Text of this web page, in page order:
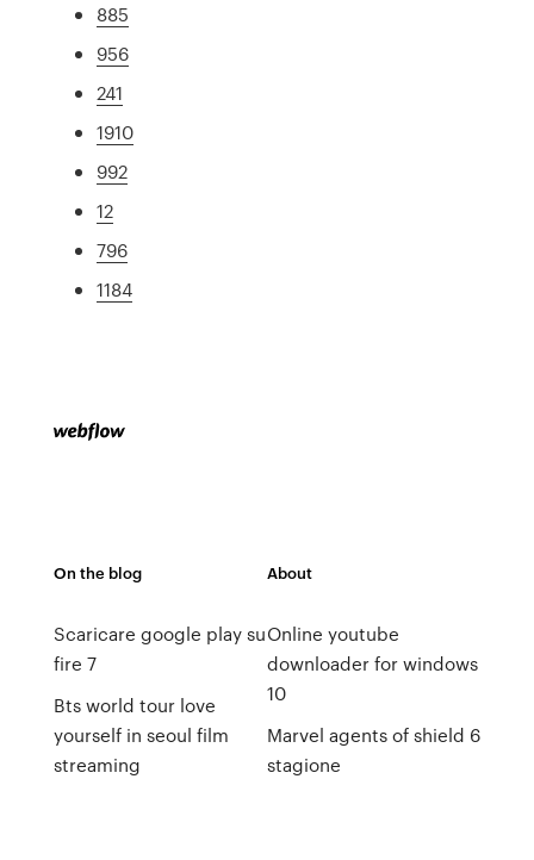
885
956
241
1910
992
12
796
1184
On the blog
Scaricare google play su
fire 7
Bts world tour love
yourself in seoul film
streaming
About
Online youtube
downloader for windows
10
Marvel agents of shield 6
stagione